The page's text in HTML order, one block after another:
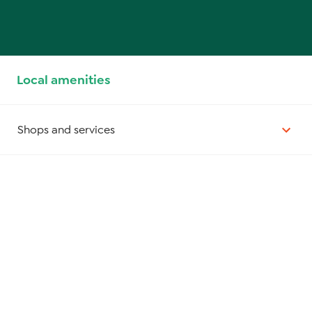
Local amenities
Shops and services